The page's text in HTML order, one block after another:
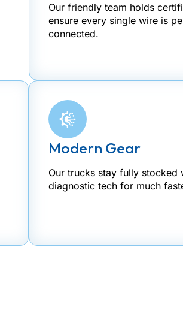
Our friendly team holds
ensure every single wire is
connected.
Modern Gear
Our trucks stay fully stocked
diagnostic tech for much